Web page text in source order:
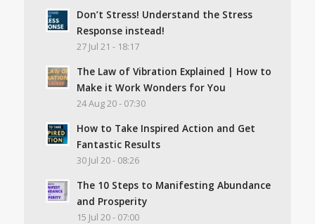
Don’t Stress! Understand the Stress
Response instead!
27 Jul 21 - 18:17
The Law of Vibration Explained | How to
Make it Work Wonders for You
24 Aug 20 - 07:30
How to Take Inspired Action and Get
Fantastic Results
30 Jul 20 - 08:26
The 10 Steps to Manifesting Abundance
and Prosperity
15 Jul 20 - 07:00